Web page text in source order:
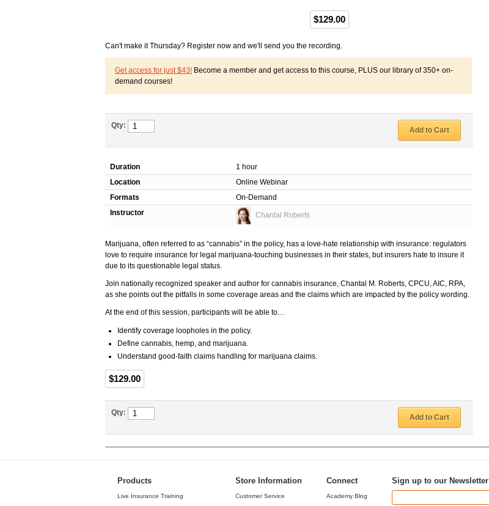
$129.00
Can't make it Thursday? Register now and we'll send you the recording.
Get access for just $43! Become a member and get access to this course, PLUS our library of 350+ on-
demand courses!
Qty:
Add to Cart
Duration
1 hour
Location
Online Webinar
Formats
On-Demand
Instructor
Chantal Roberts
Marijuana, often referred to as “cannabis” in the policy, has a love-hate relationship with insurance: regulators
love to require insurance for legal marijuana-touching businesses in their states, but insurers hate to insure it
due to its questionable legal status.
Join nationally recognized speaker and author for cannabis insurance, Chantal M. Roberts, CPCU, AIC, RPA,
as she points out the pitfalls in some coverage areas and the claims which are impacted by the policy wording.
At the end of this session, participants will be able to…
Identify coverage loopholes in the policy.
Define cannabis, hemp, and marijuana.
Understand good-faith claims handling for marijuana claims.
$129.00
Qty:
Add to Cart
Products
Live Insurance Training
Store Information
Customer Service
Connect
Academy Blog
Sign up to our Newsletter